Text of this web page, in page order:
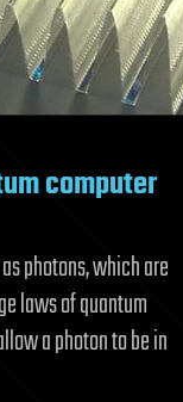
computer
photons, which are
laws of quantum
a photon to be in